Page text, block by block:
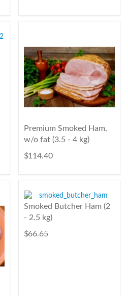
Premium Smoked Ham,
w/o fat (3.5 - 4 kg)
$ 114.40
Smoked Butcher Ham (2
- 2.5 kg)
$ 66.65